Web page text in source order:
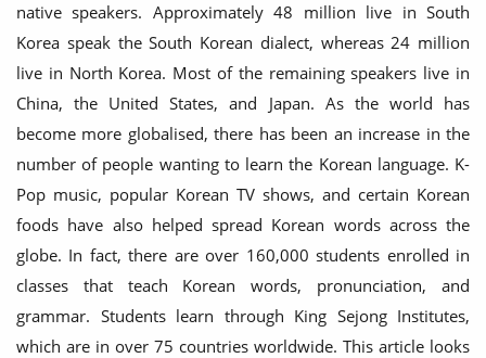
native speakers. Approximately 48 million live in South
Korea speak the South Korean dialect, whereas 24 million
live in North Korea. Most of the remaining speakers live in
China, the United States, and Japan. As the world has
become more globalised, there has been an increase in the
number of people wanting to learn the Korean language. K-
Pop music, popular Korean TV shows, and certain Korean
foods have also helped spread Korean words across the
globe. In fact, there are over 160,000 students enrolled in
classes that teach Korean words, pronunciation, and
grammar. Students learn through King Sejong Institutes,
which are in over 75 countries worldwide. This article looks